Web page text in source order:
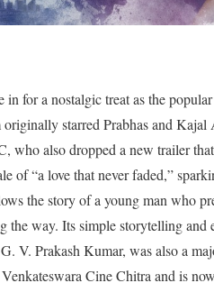
in for a nostalgic treat as the
starred Prabhas and Kajal
who also dropped a new trailer
of “a love that never faded,”
the story of a young man who
the way. Its simple storytelling
V. Prakash Kumar, was also a
Cine Chitra and is